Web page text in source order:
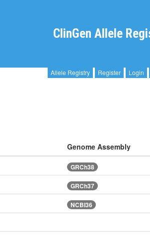
ClinGen Allele
Allele Registry Register Login
Genome Assembly
GRCh38
GRCh37
NCBI36